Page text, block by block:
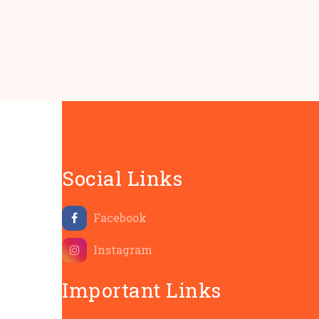
Social Links
Facebook
Instagram
Important Links